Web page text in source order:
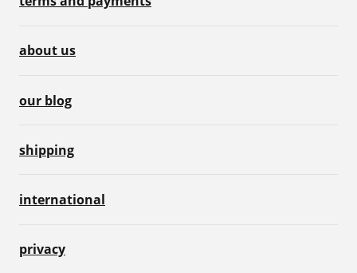
about us
our blog
shipping
international
privacy